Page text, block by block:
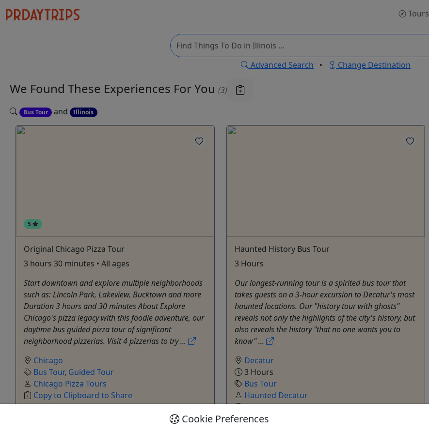
Tours
Advanced Search • Change Destination
We Found These Experiences For You (3)
Bus Tour and Illinois
5
Original Chicago Pizza Tour
3 hours 30 minutes • All ages
Start downtown and explore multiple neighborhoods
such as: Lincoln Park, Lakeview, Bucktown and more
Duration 3 hours and 30 minutes About Explore
Chicago's pizza legacy with this foodie adventure, our
daytime bus guided pizza tour of significant
neighborhood pizzerias. Visit 4 pizzerias to try ...
Chicago
Bus Tour, Guided Tour
Chicago Pizza Tours
Copy to Clipboard to Share
Haunted History Bus Tour
3 Hours
Our longest-running tour is a spirited bus tour that
takes guests on a 3-hour excursion to Decatur's most
haunted locations. Our "history tour with ghosts"
reveals not only the highlights of the city's history, but
also reveals the history "that no one wants you to
know" ...
Decatur
3 Hours
Bus Tour
Haunted Decatur
Copy to Clipboard to Share
Cookie Preferences